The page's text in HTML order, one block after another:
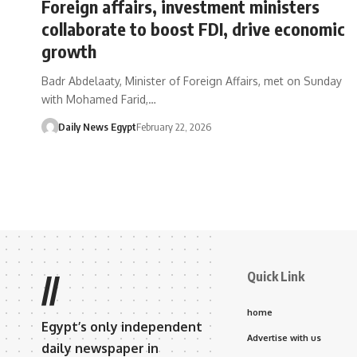
Foreign affairs, investment ministers
collaborate to boost FDI, drive economic
growth
Badr Abdelaaty, Minister of Foreign Affairs, met on Sunday
with Mohamed Farid,…
Daily News EgyptFebruary 22, 2026
//
Egypt’s only independent
daily newspaper in
Quick Link
home
Advertise with us